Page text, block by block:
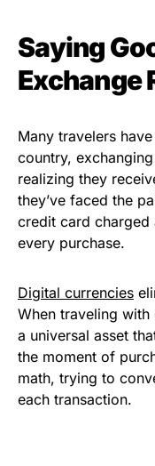
Saying
Exchange
Many travelers
country,
realizing they
they’ve faced the
credit card
every purchase.
Digital currencies
When traveling
a universal asset
the moment of
math, trying to
each transaction.